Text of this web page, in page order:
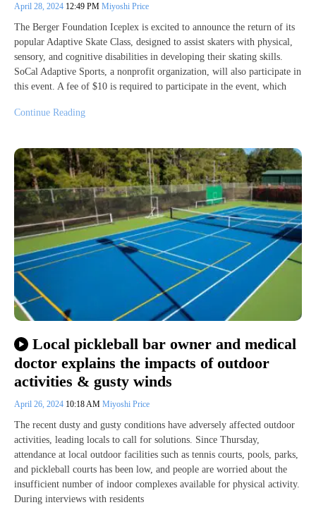
April 28, 2024 12:49 PM Miyoshi Price
The Berger Foundation Iceplex is excited to announce the return of its
popular Adaptive Skate Class, designed to assist skaters with physical,
sensory, and cognitive disabilities in developing their skating skills.
SoCal Adaptive Sports, a nonprofit organization, will also participate in
this event. A fee of $10 is required to participate in the event, which
Continue Reading
Local pickleball bar owner and medical
doctor explains the impacts of outdoor
activities & gusty winds
April 26, 2024 10:18 AM Miyoshi Price
The recent dusty and gusty conditions have adversely affected outdoor
activities, leading locals to call for solutions. Since Thursday,
attendance at local outdoor facilities such as tennis courts, pools, parks,
and pickleball courts has been low, and people are worried about the
insufficient number of indoor complexes available for physical activity.
During interviews with residents